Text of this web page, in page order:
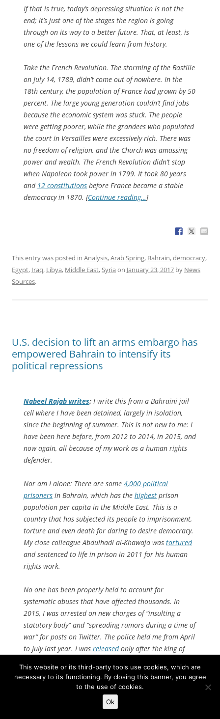
If that is true, today’s depressing situation is not the
end; it’s just one of the stages the region is going
through on its way to a better future. That, at least, is
one of the lessons we could learn from history.
Take the French Revolution. The storming of the Bastille
on July 14, 1789, didn’t come out of nowhere. In the
18th century, the population of France had grown by 50
percent. The large young generation couldn’t find jobs
because the economic system was stuck. The people
were getting poorer, while the grandees who populated
the court in Versailles were excessively rich. There was
no freedom of religion, and the Church was amassing
power and wealth. The French Revolution didn’t stop
when Napoleon took power in 1799. It took 80 years
and 12 constitutions before France became a stable
democracy in 1870. [Continue reading…]
This entry was posted in Analysis,Arab Spring, Bahrain,democracy,
Egypt, Iraq, Libya, Middle East,Syria on January 23, 2017 by News
Sources.
U.S. decision to lift an arms embargo has
empowered Bahrain to intensify its
political repressions
Nabeel Rajab writes: I write this from a Bahraini jail
cell where I have been detained, largely in isolation,
since the beginning of summer. This is not new to me: I
have been here before, from 2012 to 2014, in 2015, and
now again, all because of my work as a human rights
defender.
Nor am I alone: There are some 4,000 political
prisoners in Bahrain, which has the highest prison
population per capita in the Middle East. This is a
country that has subjected its people to imprisonment,
torture and even death for daring to desire democracy.
My close colleague Abdulhadi al-Khawaja was tortured
and sentenced to life in prison in 2011 for his human
rights work.
No one has been properly held to account for
systematic abuses that have affected thousands. In
2015, I was arrested on new charges of “insulting a
statutory body” and “spreading rumors during a time of
war” for posts on Twitter. The police held me from April
to July last year. I was releasedonly after the king of
to views I had expressed.
Despite the pardon, the 2015 charges and a travel ban
remained in place, and I was threatened with further
This website or its third-party tools use cookies, which are
necessary to its functioning. By closing this banner, you agree
to the use of cookies.
Ok